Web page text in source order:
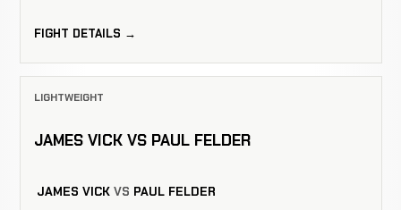
FIGHT DETAILS →
LIGHTWEIGHT
JAMES VICK VS PAUL FELDER
JAMES VICK VS PAUL FELDER